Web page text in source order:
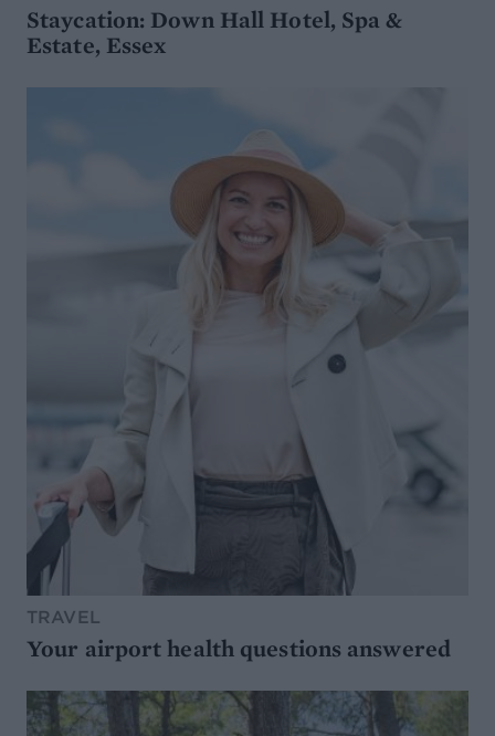
Staycation: Down Hall Hotel, Spa &
Estate, Essex
TRAVEL
Your airport health questions answered